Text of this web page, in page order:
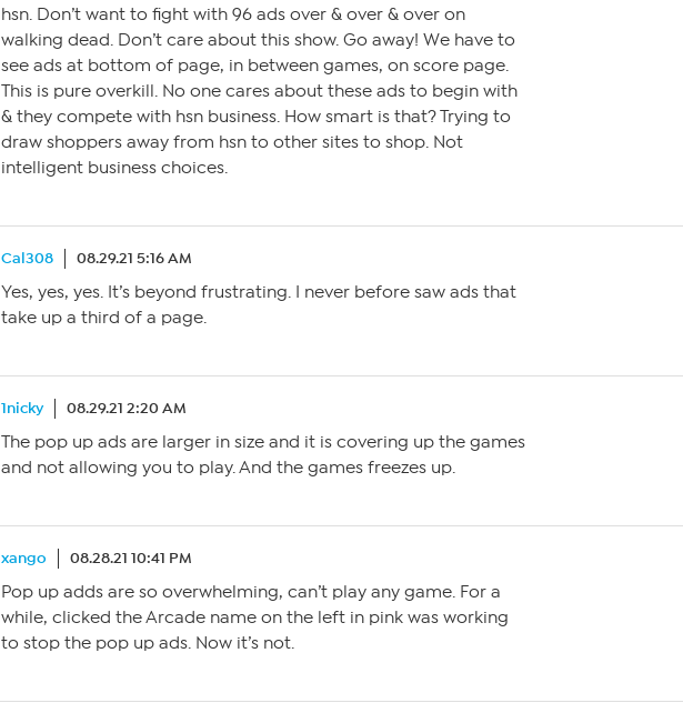
hsn. Don’t want to fight with 96 ads over & over & over on
walking dead. Don’t care about this show. Go away! We have to
see ads at bottom of page, in between games, on score page.
This is pure overkill. No one cares about these ads to begin with
& they compete with hsn business. How smart is that? Trying to
draw shoppers away from hsn to other sites to shop. Not
intelligent business choices.
Cal308 08.29.21 5:16 AM
Yes, yes, yes. It’s beyond frustrating. I never before saw ads that
take up a third of a page.
1nicky 08.29.21 2:20 AM
The pop up ads are larger in size and it is covering up the games
and not allowing you to play. And the games freezes up.
xango 08.28.21 10:41 PM
Pop up adds are so overwhelming, can’t play any game. For a
while, clicked the Arcade name on the left in pink was working
to stop the pop up ads. Now it’s not.